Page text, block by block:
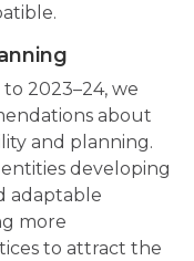
to 2023–24, we
about
and planning.
developing
adaptable
more
to attract the